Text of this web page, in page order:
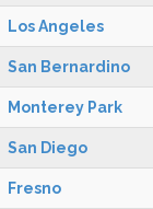
Los Angeles
San Bernardino
Monterey Park
San Diego
Fresno